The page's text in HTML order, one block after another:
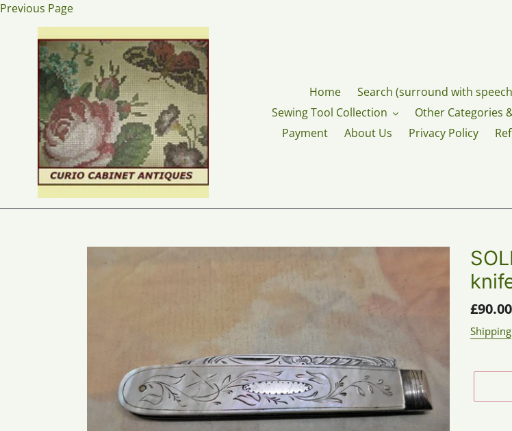
Skip
content
Previous Page
Home Search (surround with
Sewing Tool Collection
Other Categories
Payment
About Us Privacy Policy
Regular
price
£90.00
Shipping